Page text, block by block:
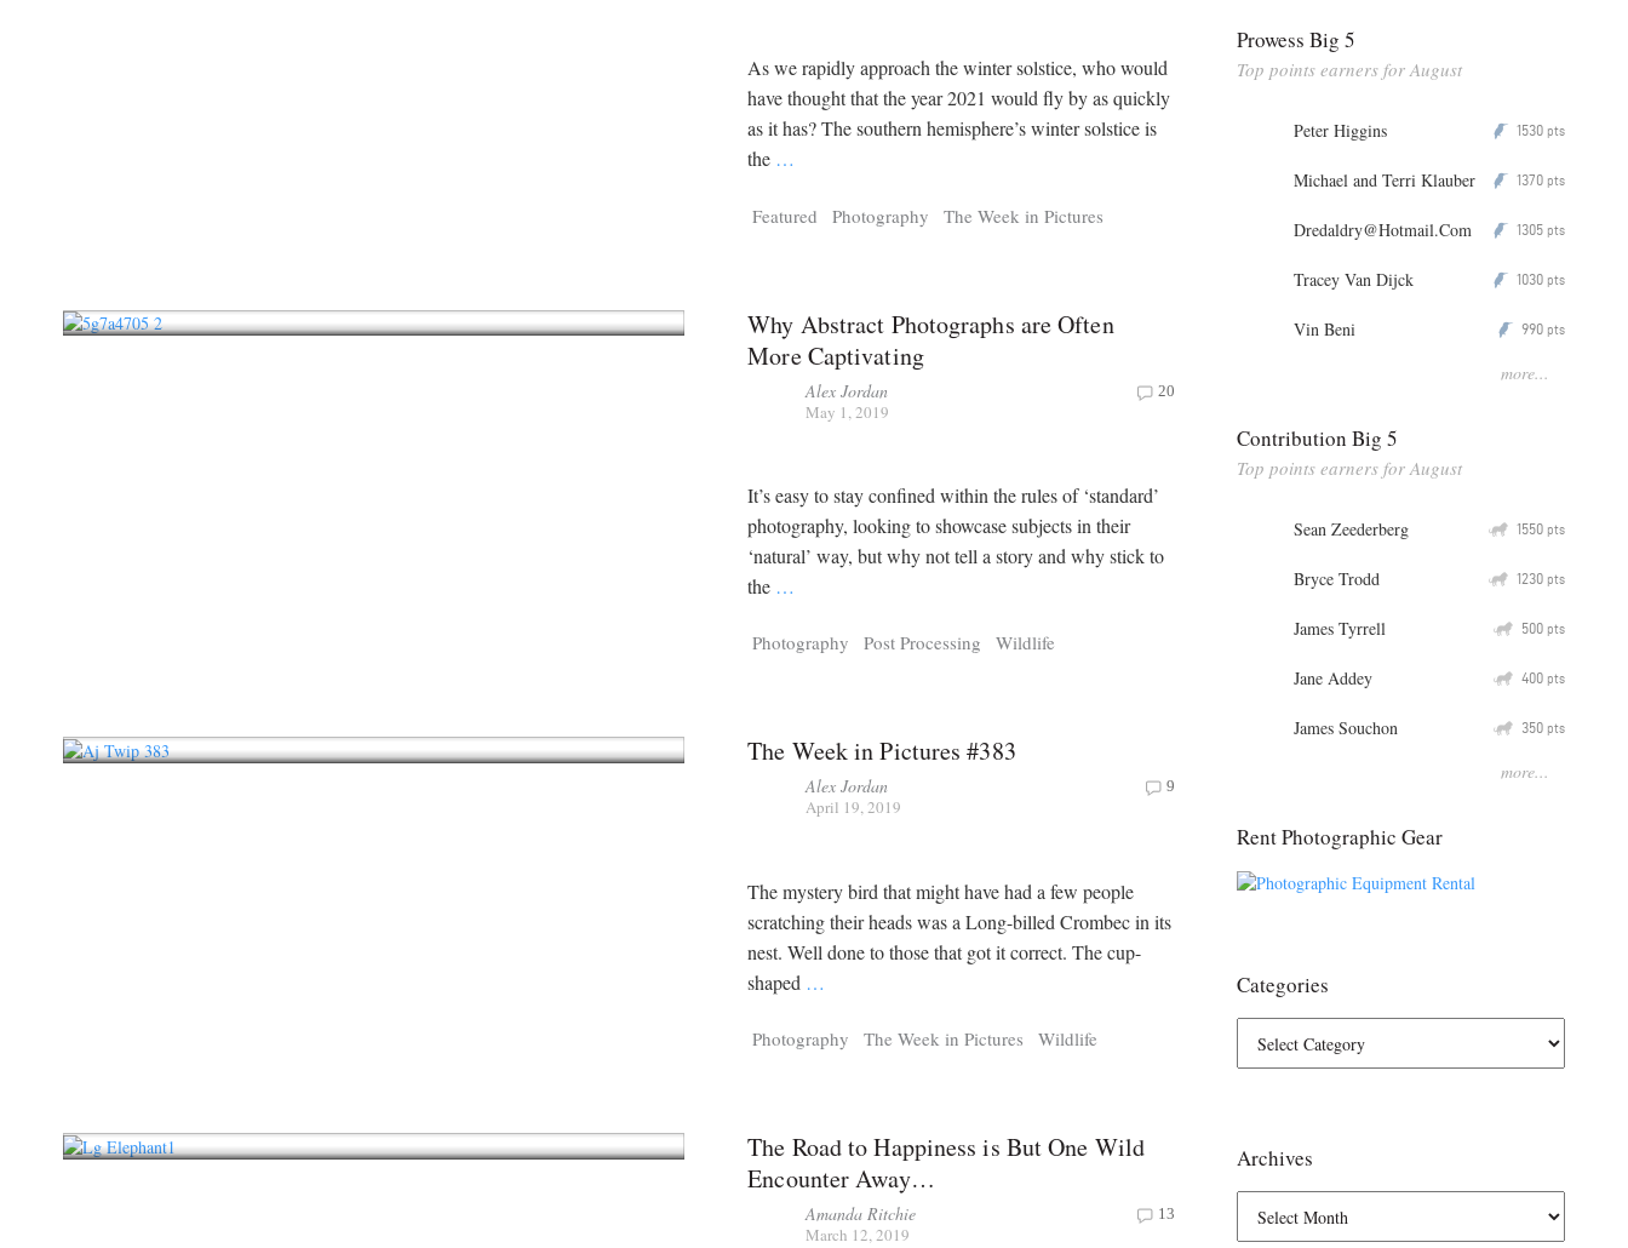
As we rapidly approach the winter solstice, who would
have thought that the year 2021 would fly by as quickly
as it has? The southern hemisphere’s winter solstice is
the …
Featured Photography The Week in Pictures
Why Abstract Photographs are Often
More Captivating
Alex Jordan
May 1, 2019
20
It’s easy to stay confined within the rules of ‘standard’
photography, looking to showcase subjects in their
‘natural’ way, but why not tell a story and why stick to
the …
Photography Post Processing Wildlife
The Week in Pictures #383
Alex Jordan
April 19, 2019
9
The mystery bird that might have had a few people
scratching their heads was a Long-billed Crombec in its
nest. Well done to those that got it correct. The cup-
shaped …
Photography The Week in Pictures Wildlife
The Road to Happiness is But One Wild
Encounter Away…
Amanda Ritchie
March 12, 2019
13
Prowess Big 5
Top points earners for August
Peter Higgins P 1530 pts
Michael and Terri Klauber P 1370 pts
Dredaldry@Hotmail.Com P 1305 pts
Tracey Van Dijck P 1030 pts
Vin Beni P 990 pts
more...
Contribution Big 5
Top points earners for August
Sean Zeederberg Q 1550 pts
Bryce Trodd Q 1230 pts
James Tyrrell Q 500 pts
Jane Addey Q 400 pts
James Souchon Q 350 pts
more...
Rent Photographic Gear
Categories
Archives